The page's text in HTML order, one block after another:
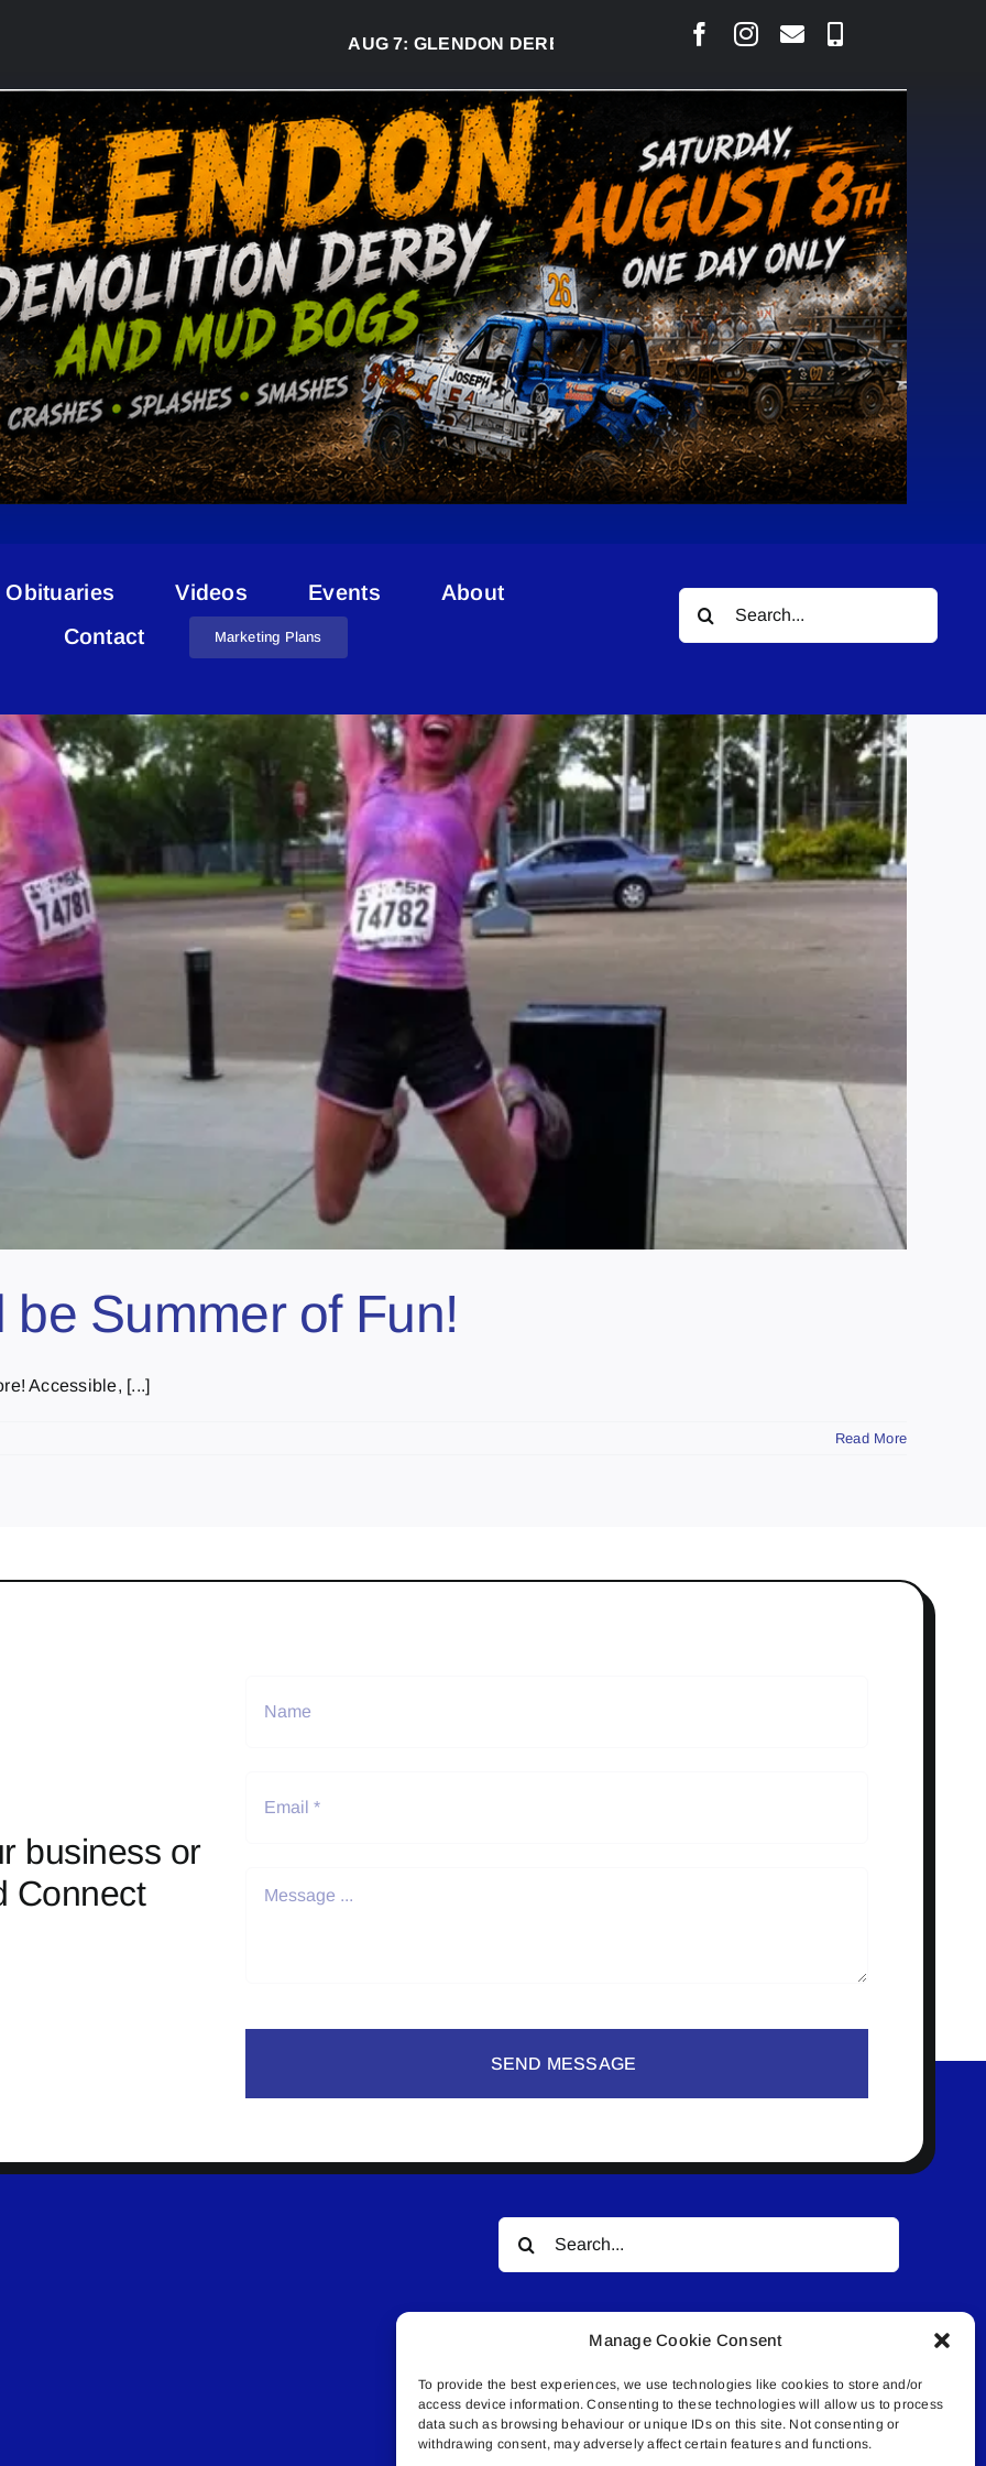
Manage Cookie Consent
To provide the best experiences, we use technologies like cookies to store and/or
access device information. Consenting to these technologies will allow us to process
data such as browsing behaviour or unique IDs on this site. Not consenting or
withdrawing consent, may adversely affect certain features and functions.
AUG 7:GLENDON DERBY READY TO WELCOME THOUSANDS SATURDAY
Obituaries Videos Events
About
Contact
Marketing Plans
Search
for:
Color Me Rad
be Summer of Fun!
Accessible, [...]
Read More
business or
Connect
SEND MESSAGE
Search
for:
© All rights reserved. • Connected Media Inc.